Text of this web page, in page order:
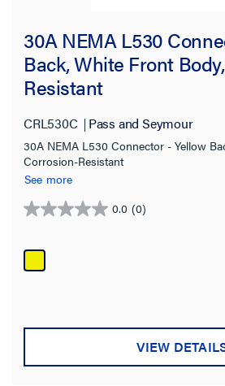
30A NEMA L530
Back, White Front
Resistant
CRL530C Pass and Seymour
30A NEMA L530 Connector - Yellow
Corrosion-Resistant
See more
0.0 (0)
0.0
of
5
VIEW